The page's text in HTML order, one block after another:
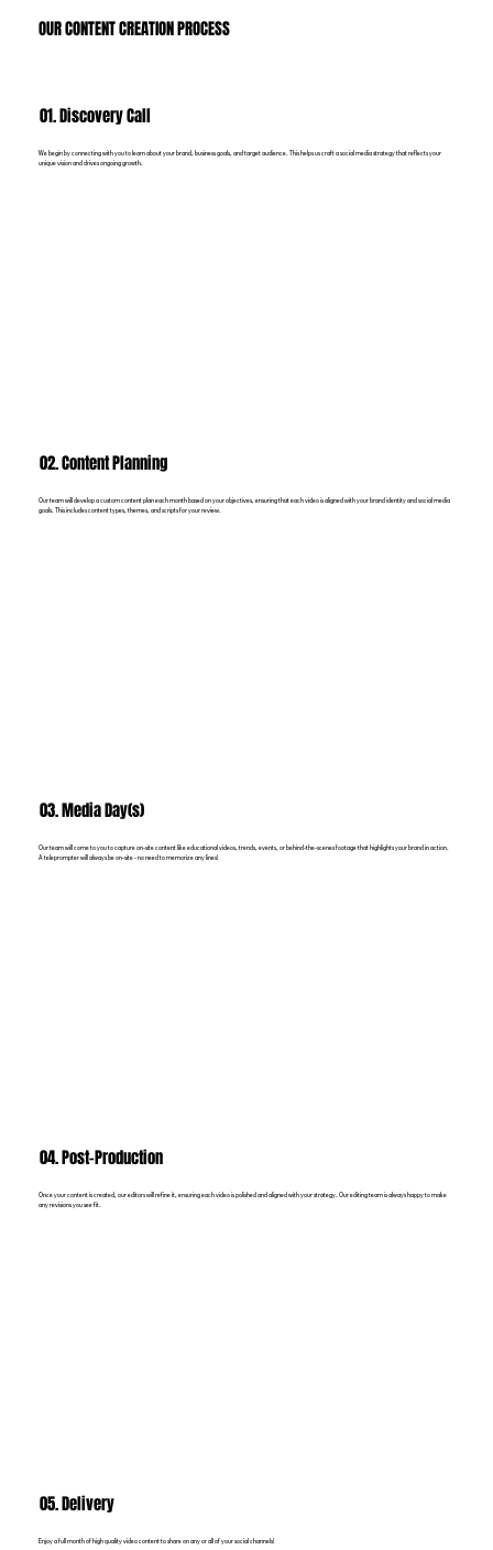
OUR CONTENT CREATION PROCESS
01. Discovery Call
We begin by connecting with you to learn about your brand, business goals, and target audience. This helps us craft a social media strategy that reflects your
unique vision and drives ongoing growth.
02. Content Planning
Our team will develop a custom content plan each month based on your objectives, ensuring that each video is aligned with your brand identity and social media
goals. This includes content types, themes, and scripts for your review.
03. Media Day(s)
Our team will come to you to capture on-site content like educational videos, trends, events, or behind-the-scenes footage that highlights your brand in action.
A teleprompter will always be on-site - no need to memorize any lines!
04. Post-Production
Once your content is created, our editors will refine it, ensuring each video is polished and aligned with your strategy. Our editing team is always happy to make
any revisions you see fit.
05. Delivery
Enjoy a full month of high quality video content to share on any or all of your social channels!